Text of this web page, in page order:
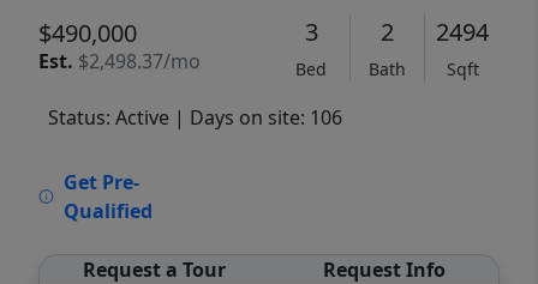
$490,000
Est. $2,498.37/mo
3
Bed
2
Bath
2494
Sqft
Status: Active | Days on site: 106
Get Pre-
Qualified
Request a Tour Request Info